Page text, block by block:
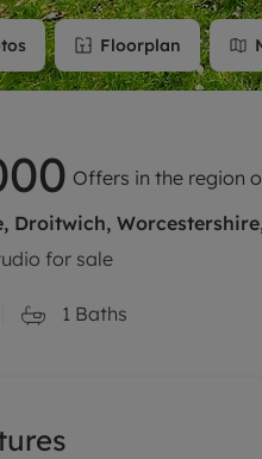
Floorplan
Offers in the region
Droitwich,
for sale
1 Baths